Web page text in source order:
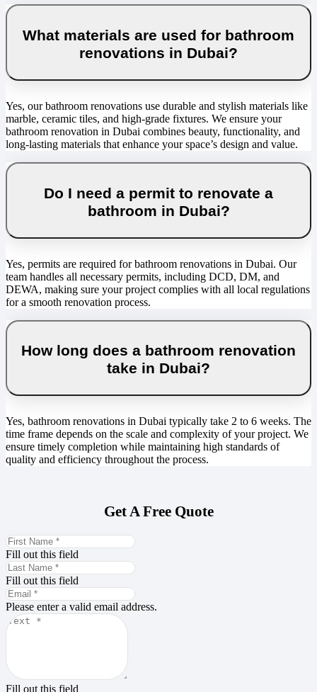
What materials are used for bathroom
renovations in Dubai?
Yes, our bathroom renovations use durable and stylish materials like
marble, ceramic tiles, and high-grade fixtures. We ensure your
bathroom renovation in Dubai combines beauty, functionality, and
long-lasting materials that enhance your space’s design and value.
Do I need a permit to renovate a
bathroom in Dubai?
Yes, permits are required for bathroom renovations in Dubai. Our
team handles all necessary permits, including DCD, DM, and
DEWA, making sure your project complies with all local regulations
for a smooth renovation process.
How long does a bathroom renovation
take in Dubai?
Yes, bathroom renovations in Dubai typically take 2 to 6 weeks. The
time frame depends on the scale and complexity of your project. We
ensure timely completion while maintaining high standards of
quality and efficiency throughout the process.
Get A Free Quote
Fill out this field
Fill out this field
Please enter a valid email address.
Fill out this field